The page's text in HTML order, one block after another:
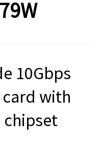
10Gbps
card with
chipset